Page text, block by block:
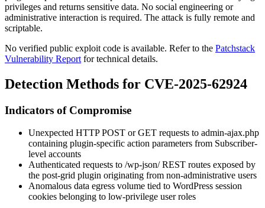
privileges and returns sensitive data. No social engineering or
administrative interaction is required. The attack is fully remote and
scriptable.
No verified public exploit code is available. Refer to the Patchstack
Vulnerability Report for technical details.
Detection Methods for CVE-2025-62924
Indicators of Compromise
Unexpected HTTP POST or GET requests to admin-ajax.php
containing plugin-specific action parameters from Subscriber-
level accounts
Authenticated requests to /wp-json/REST routes exposed by
the post-grid plugin originating from non-administrative users
Anomalous data egress volume tied to WordPress session
cookies belonging to low-privilege user roles